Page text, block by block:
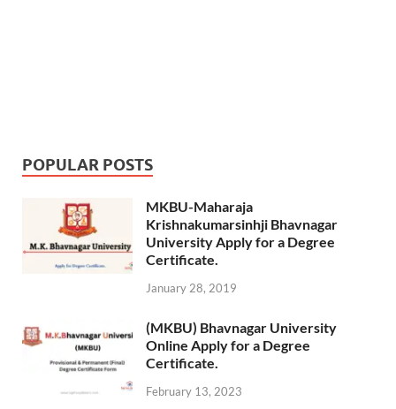
POPULAR POSTS
MKBU-Maharaja
Krishnakumarsinhji Bhavnagar
University Apply for a Degree
Certificate.
January 28, 2019
(MKBU) Bhavnagar University
Online Apply for a Degree
Certificate.
February 13, 2023